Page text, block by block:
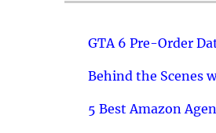
GTA 6 Pre-Order
Behind the Scenes
5 Best Amazon